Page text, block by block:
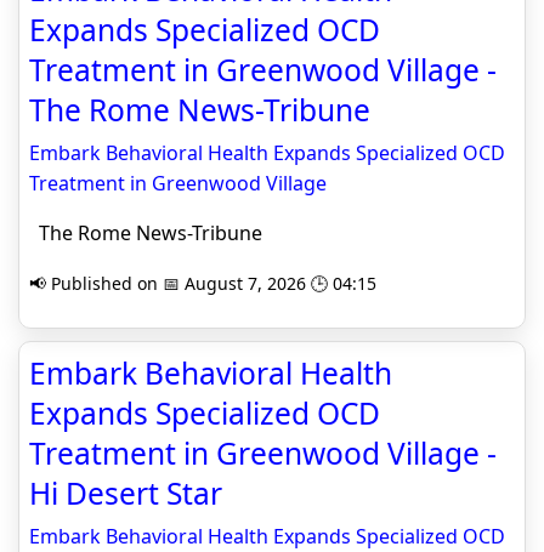
Expands Specialized OCD
Treatment in Greenwood Village -
The Rome News-Tribune
Embark Behavioral Health Expands Specialized OCD
Treatment in Greenwood Village
The Rome News-Tribune
📢 Published on 📅 August 7, 2026 🕒 04:15
Embark Behavioral Health
Expands Specialized OCD
Treatment in Greenwood Village -
Hi Desert Star
Embark Behavioral Health Expands Specialized OCD